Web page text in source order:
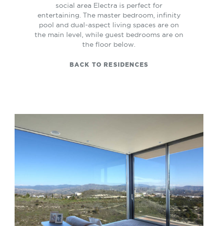
social area Electra is perfect for
entertaining. The master bedroom, infinity
pool and dual-aspect living spaces are on
the main level, while guest bedrooms are on
the floor below.
BACK TO RESIDENCES